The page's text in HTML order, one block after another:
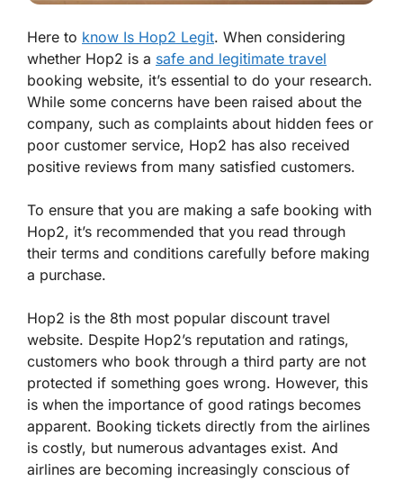
Here to know Is Hop2 Legit. When considering
whether Hop2 is a safe and legitimate travel
booking website, it’s essential to do your research.
While some concerns have been raised about the
company, such as complaints about hidden fees or
poor customer service, Hop2 has also received
positive reviews from many satisfied customers.
To ensure that you are making a safe booking with
Hop2, it’s recommended that you read through
their terms and conditions carefully before making
a purchase.
Hop2 is the 8th most popular discount travel
website. Despite Hop2’s reputation and ratings,
customers who book through a third party are not
protected if something goes wrong. However, this
is when the importance of good ratings becomes
apparent. Booking tickets directly from the airlines
is costly, but numerous advantages exist. And
airlines are becoming increasingly conscious of